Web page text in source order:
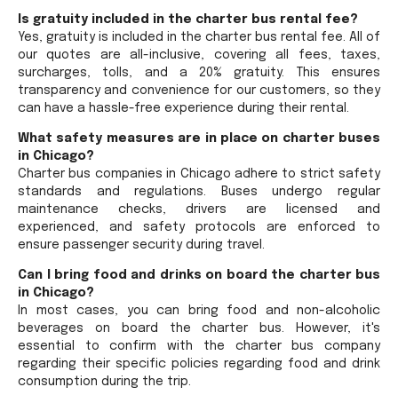
Is gratuity included in the charter bus rental fee?
Yes, gratuity is included in the charter bus rental fee. All of
our quotes are all-inclusive, covering all fees, taxes,
surcharges, tolls, and a 20% gratuity. This ensures
transparency and convenience for our customers, so they
can have a hassle-free experience during their rental.
What safety measures are in place on charter buses
in Chicago?
Charter bus companies in Chicago adhere to strict safety
standards and regulations. Buses undergo regular
maintenance checks, drivers are licensed and
experienced, and safety protocols are enforced to
ensure passenger security during travel.
Can I bring food and drinks on board the charter bus
in Chicago?
In most cases, you can bring food and non-alcoholic
beverages on board the charter bus. However, it's
essential to confirm with the charter bus company
regarding their specific policies regarding food and drink
consumption during the trip.